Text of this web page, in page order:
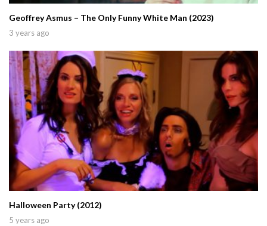
Geoffrey Asmus – The Only Funny White Man (2023)
3 years ago
Halloween Party (2012)
5 years ago